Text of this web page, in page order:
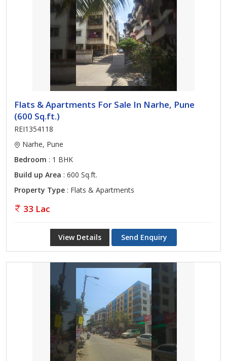
Flats & Apartments For Sale In Narhe, Pune
(600 Sq.ft.)
REI1354118
Narhe, Pune
Bedroom : 1 BHK
Build up Area : 600 Sq.ft.
Property Type : Flats & Apartments
33 Lac
View Details Send Enquiry